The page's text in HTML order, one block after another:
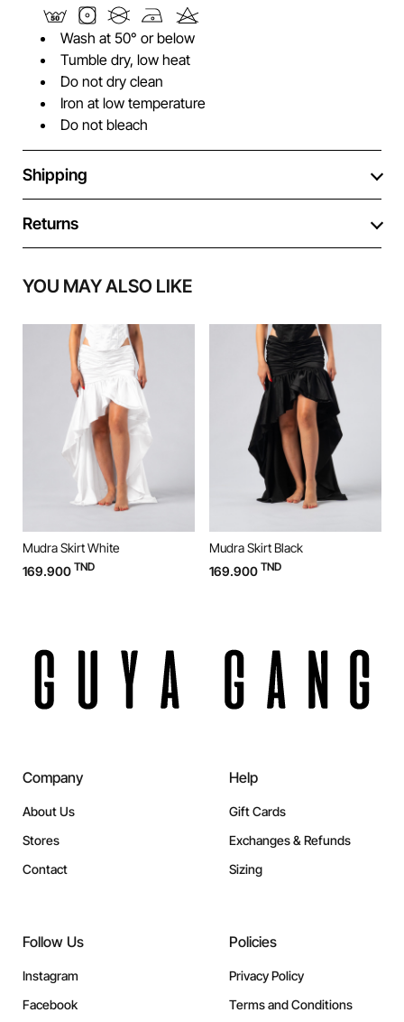
Wash at 50° or below
Tumble dry, low heat
Do not dry clean
Iron at low temperature
Do not bleach
Shipping
Returns
YOU MAY ALSO LIKE
Mudra Skirt White
169.900 TND
Mudra Skirt Black
169.900 TND
Company
About Us
Stores
Contact
Help
Gift Cards
Exchanges & Refunds
Sizing
Follow Us
Instagram
Facebook
Policies
Privacy Policy
Terms and Conditions